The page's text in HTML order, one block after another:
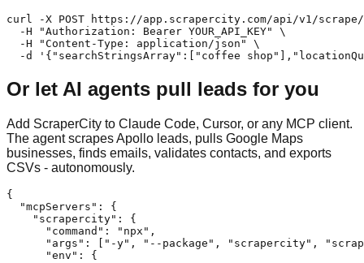
curl -X POST https://app.scrapercity.com/api/v1/scrape/
  -H "Authorization: Bearer YOUR_API_KEY" \
  -H "Content-Type: application/json" \
-d '{"searchStringsArray":["coffee
Or let AI agents pull leads for you
Add ScraperCity to Claude Code, Cursor, or any MCP client.
The agent scrapes Apollo leads, pulls Google Maps
businesses, finds emails, validates contacts, and exports
CSVs - autonomously.
{
  "mcpServers": {
    "scrapercity": {
      "command": "npx",
"args": ["-y", "--package", "scrapercity",
      "env": {